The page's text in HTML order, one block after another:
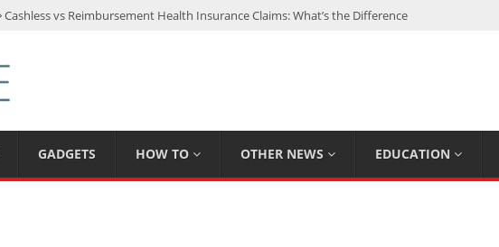
Cashless vs Reimbursement Health Insurance Claims: What’s the Difference
How Is Interest On Gold Loan Calculated By Lenders?
Dustin Poirier Net Worth: UFC Earnings, Records & Achievements
GADGETS HOW TO OTHER NEWS EDUCATION